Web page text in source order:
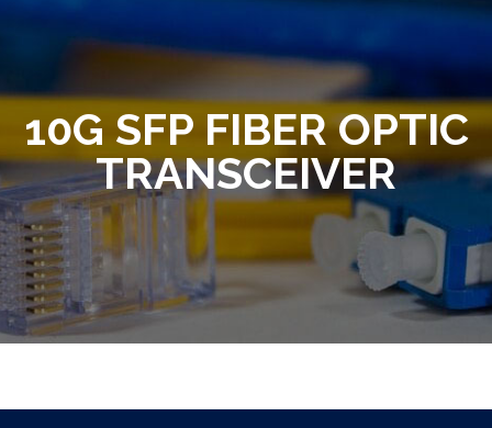
10G SFP FIBER OPTIC
TRANSCEIVER